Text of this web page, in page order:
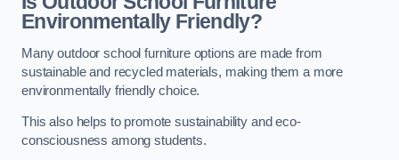
Environmentally Friendly?
Many outdoor school furniture options are made from
sustainable and recycled materials, making them a more
environmentally friendly choice.
This also helps to promote sustainability and eco-
consciousness among students.